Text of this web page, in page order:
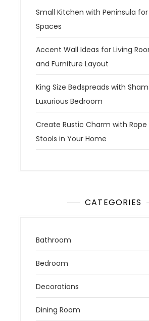
Small Kitchen with Peninsula
Spaces
Accent Wall Ideas for Living
and Furniture Layout
King Size Bedspreads with
Luxurious Bedroom
Create Rustic Charm with Rope
Stools in Your Home
CATEGORIES
Bathroom
Bedroom
Decorations
Dining Room